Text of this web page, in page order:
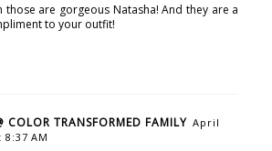
those are gorgeous Natasha! And they are a
to your outfit!
COLOR TRANSFORMED FAMILY April
8:37 AM